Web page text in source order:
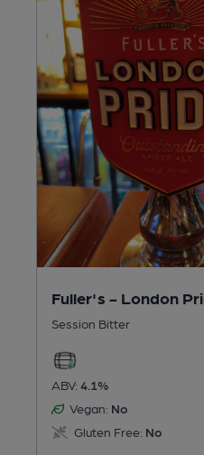
Fuller's - London
Session Bitter
ABV: 4.1%
Vegan: No
Gluten Free: No